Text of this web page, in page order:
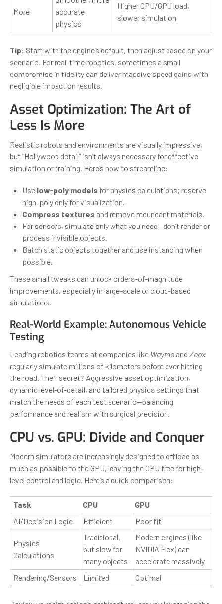
More
accurate
physics
Higher CPU/GPU load,
slower simulation
Tip: Start with the engine’s default, then adjust based on your
scenario. For real-time robotics, sometimes a small
compromise in fidelity can deliver massive speed gains with
negligible impact on results.
Asset Optimization: The Art of
Less Is More
Realistic robots and environments are visually impressive,
but “Hollywood detail” isn’t always necessary for effective
simulation or training. Here’s how to streamline:
Use low-poly models for physics calculations; reserve
high-poly only for visualization.
Compress textures and remove redundant materials.
For sensors, simulate only what you need—don’t render or
process invisible objects.
Batch static objects together and use instancing when
possible.
These small tweaks can unlock orders-of-magnitude
improvements, especially in large-scale or cloud-based
simulations.
Real-World Example: Autonomous Vehicle
Testing
Leading robotics teams at companies like Waymo and Zoox
regularly simulate millions of kilometers before ever hitting
the road. Their secret? Aggressive asset optimization,
dynamic level-of-detail, and tailored physics settings that
match the needs of each test scenario—balancing
performance and realism with surgical precision.
CPU vs. GPU: Divide and Conquer
Modern simulators are increasingly designed to offload as
much as possible to the GPU, leaving the CPU free for high-
level control and logic. Here’s a quick comparison:
Task CPU
GPU
AI/Decision Logic
Efficient Poor fit
Physics
Calculations
Traditional,
but slow for
many objects
Modern engines (like
NVIDIA Flex) can
accelerate massively
Rendering/Sensors
Limited Optimal